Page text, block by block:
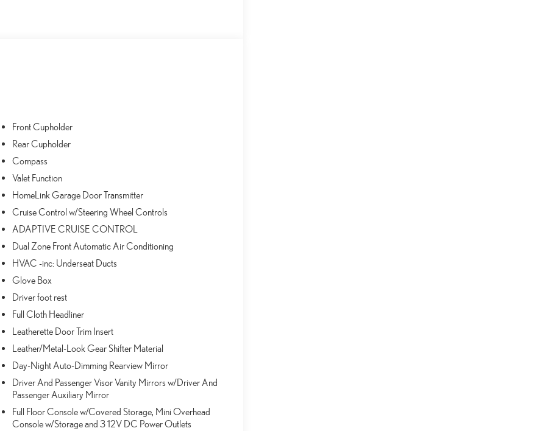
Front Cupholder
Rear Cupholder
Compass
Valet Function
HomeLink Garage Door Transmitter
Cruise Control w/Steering Wheel Controls
ADAPTIVE CRUISE CONTROL
Dual Zone Front Automatic Air Conditioning
HVAC -inc: Underseat Ducts
Glove Box
Driver foot rest
Full Cloth Headliner
Leatherette Door Trim Insert
Leather/Metal-Look Gear Shifter Material
Day-Night Auto-Dimming Rearview Mirror
Driver And Passenger Visor Vanity Mirrors w/Driver And
Passenger Auxiliary Mirror
Full Floor Console w/Covered Storage, Mini Overhead
Console w/Storage and 3 12V DC Power Outlets